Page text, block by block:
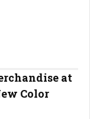
at
Color